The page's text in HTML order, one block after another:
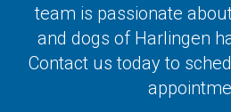
team is passionate
and dogs of Harlingen
Contact us today to